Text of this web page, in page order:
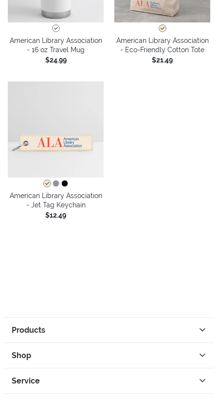
American Library Association
- 16 oz Travel Mug
$24.99
American Library Association
- Eco-Friendly Cotton Tote
$21.49
American Library Association
- Jet Tag Keychain
$12.49
Products
Shop
Service